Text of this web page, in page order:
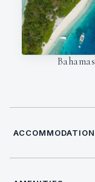
Bahamas
ACCOMMODATION